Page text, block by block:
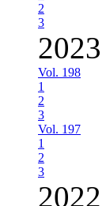
2
3
2023
Vol. 198
1
2
3
Vol. 197
1
2
3
2022